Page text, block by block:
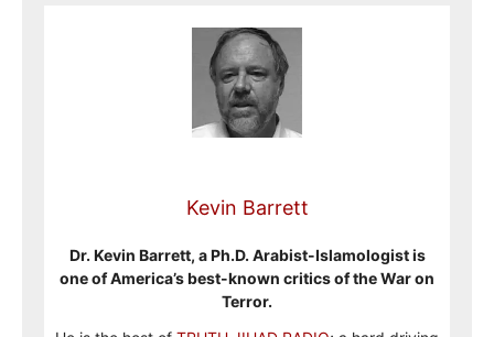
Kevin Barrett
Dr. Kevin Barrett, a Ph.D. Arabist-Islamologist is
one of America’s best-known critics of the War on
Terror.